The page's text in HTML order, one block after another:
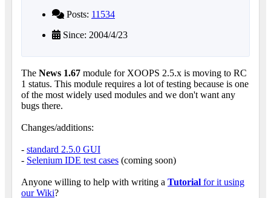
Posts: 11534
Since: 2004/4/23
The News 1.67 module for XOOPS 2.5.x is moving to RC
1 status. This module requires a lot of testing because is one
of the most widely used modules and we don't want any
bugs there.
Changes/additions:
- standard 2.5.0 GUI
- Selenium IDE test cases (coming soon)
Anyone willing to help with writing a Tutorial for it using
our Wiki?